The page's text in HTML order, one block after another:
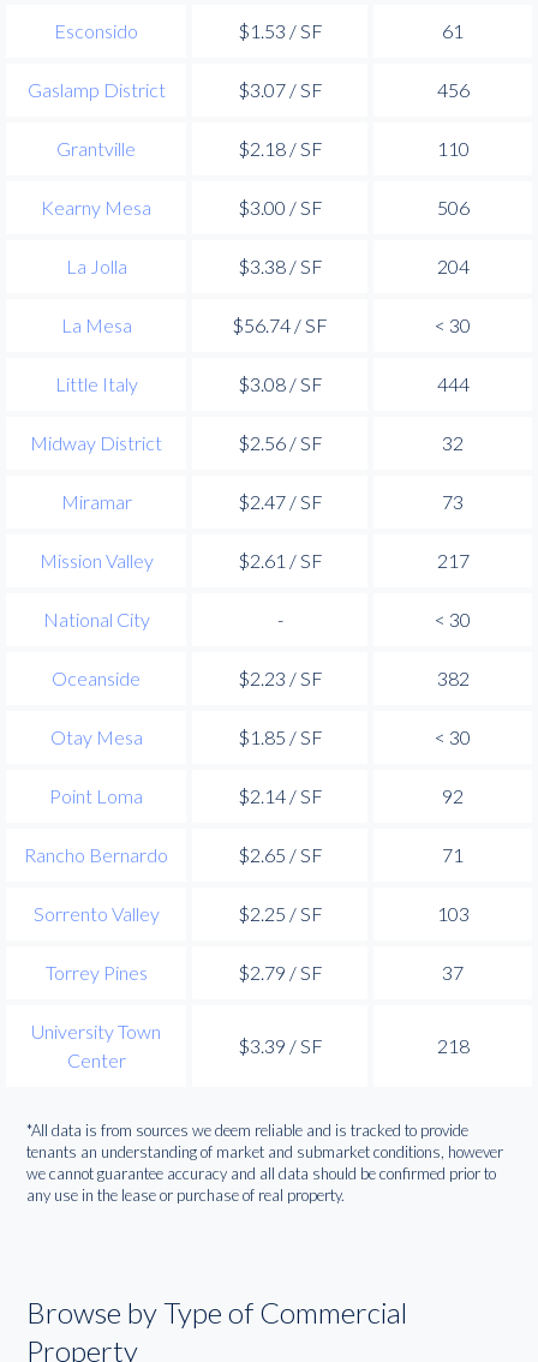
Esconsido $1.53 / SF 61
Gaslamp District $3.07 / SF 456
Grantville $2.18 / SF 110
Kearny Mesa $3.00 / SF 506
La Jolla $3.38 / SF 204
La Mesa $56.74 / SF < 30
Little Italy $3.08 / SF 444
Midway District $2.56 / SF 32
Miramar $2.47 / SF 73
Mission Valley $2.61 / SF 217
National City - < 30
Oceanside $2.23 / SF 382
Otay Mesa $1.85 / SF < 30
Point Loma $2.14 / SF 92
Rancho Bernardo $2.65 / SF 71
Sorrento Valley $2.25 / SF 103
Torrey Pines $2.79 / SF 37
University Town
Center
$3.39 / SF 218
*All data is from sources we deem reliable and is tracked to provide
tenants an understanding of market and submarket conditions, however
we cannot guarantee accuracy and all data should be confirmed prior to
any use in the lease or purchase of real property.
Browse by Type of Commercial
Property